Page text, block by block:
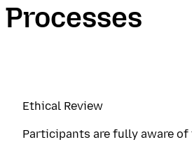
Processes
Ethical Review
Participants are fully aware